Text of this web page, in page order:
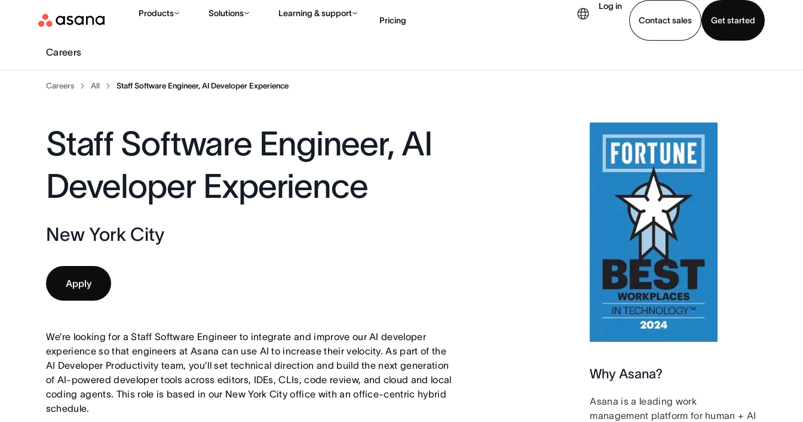
Products Solutions Learning & support
Pricing
Log in
Contact sales
Get started
Contact sales View demo Download app
Careers
Careers All Staff Software Engineer, AI Developer Experience
Staff Software Engineer, AI
Developer Experience
New York City
Apply
We’re looking for a Staff Software Engineer to integrate and improve our AI developer
experience so that engineers at Asana can use AI to increase their velocity. As part of the
AI Developer Productivity team, you’ll set technical direction and build the next generation
of AI-powered developer tools across editors, IDEs, CLIs, code review, and cloud and local
coding agents. This role is based in our New York City office with an office-centric hybrid
schedule.
Why Asana?
Asana is a leading work
management platform for human + AI